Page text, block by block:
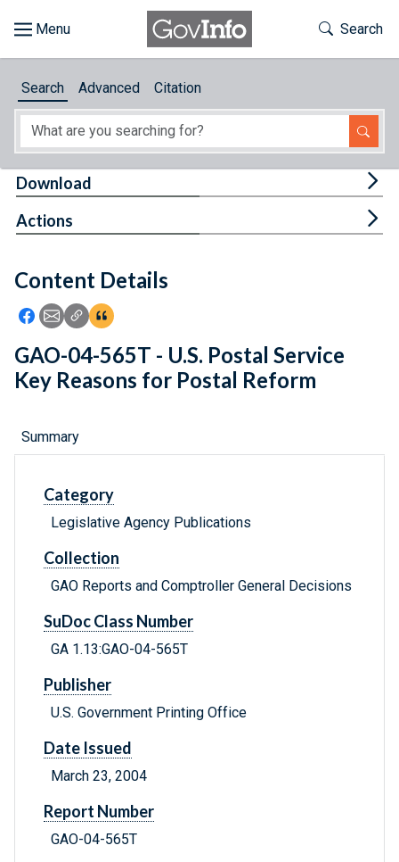
About
Feedback
Toggle
Search
Search Advanced Citation
Content Details
Icon: Share using Facebook
Icon: Share using Email
Icon: Copy Link URL
Icon:View Citations
Download
Actions
GAO-04-565T - U.S. Postal Service
Key Reasons for Postal Reform
Summary
Category
Legislative Agency Publications
Collection
GAO Reports and Comptroller General Decisions
SuDoc Class Number
GA 1.13:GAO-04-565T
Publisher
U.S. Government Printing Office
Date Issued
March 23, 2004
Report Number
GAO-04-565T